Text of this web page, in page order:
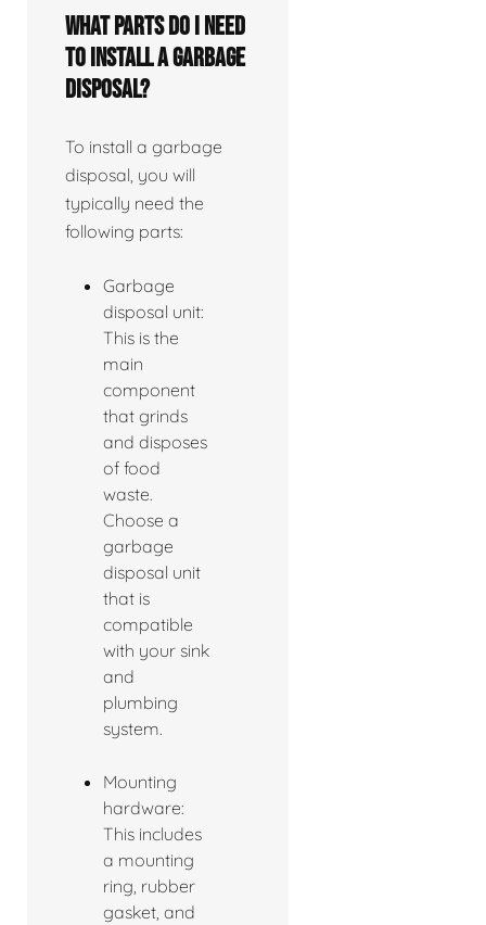
What parts do I need
to install a garbage
disposal?
To install a garbage
disposal, you will
typically need the
following parts:
Garbage
disposal unit:
This is the
main
component
that grinds
and disposes
of food
waste.
Choose a
garbage
disposal unit
that is
compatible
with your sink
and
plumbing
system.
Mounting
hardware:
This includes
a mounting
ring, rubber
gasket, and